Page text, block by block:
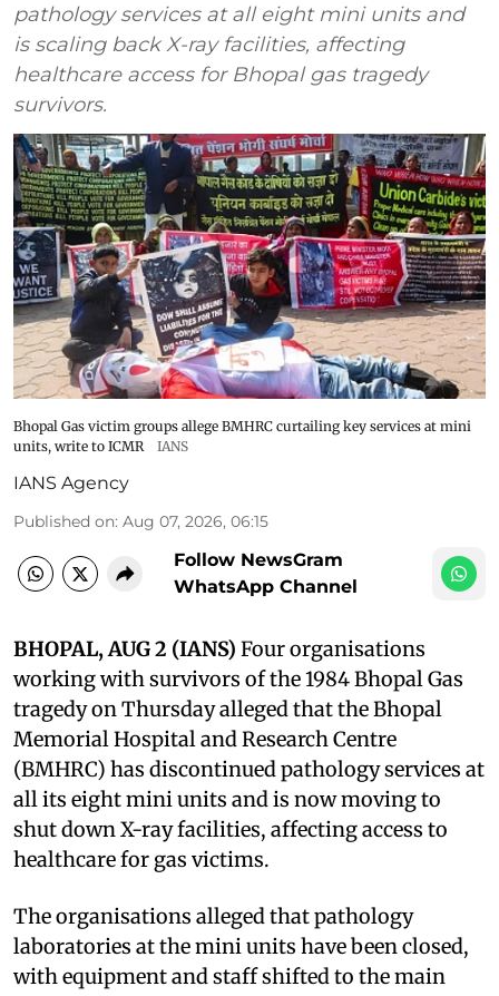
pathology services at all eight mini units and
is scaling back X-ray facilities, affecting
healthcare access for Bhopal gas tragedy
survivors.
Bhopal Gas victim groups allege BMHRC curtailing key services at mini
units, write to ICMR
IANS
IANS Agency
Published on: Aug 07, 2026, 06:15
Follow NewsGram
WhatsApp Channel
BHOPAL, AUG 2 (IANS) Four organisations
working with survivors of the 1984 Bhopal Gas
tragedy on Thursday alleged that the Bhopal
Memorial Hospital and Research Centre
(BMHRC) has discontinued pathology services at
all its eight mini units and is now moving to
shut down X-ray facilities, affecting access to
healthcare for gas victims.
The organisations alleged that pathology
laboratories at the mini units have been closed,
with equipment and staff shifted to the main